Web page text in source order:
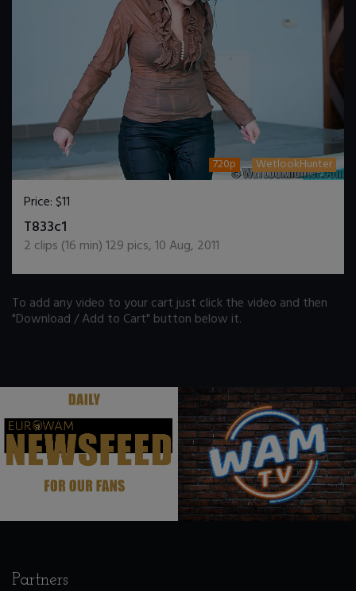
720p WetlookHunter
Price:$11
T833c1
2 clips (16 min)129 pics,10 Aug, 2011
To add any video to your cart just click the video and then
"Download / Add to Cart" button below it.
. .
Partners